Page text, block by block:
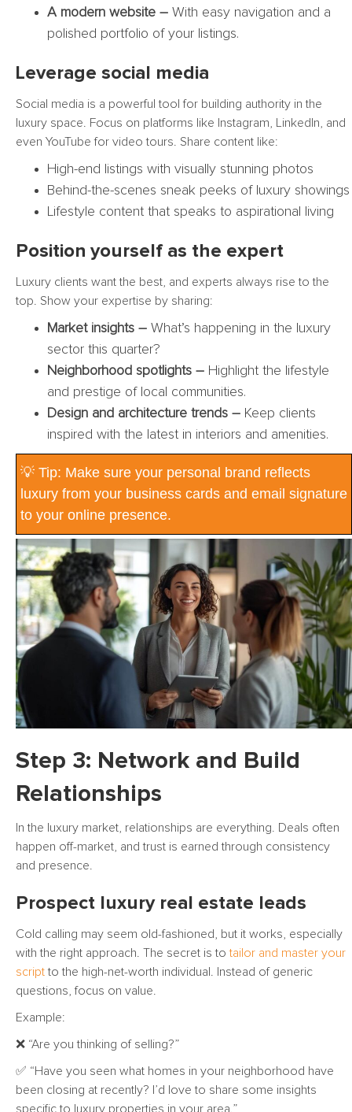
A modern website – With easy navigation and a
polished portfolio of your listings.
Leverage social media
Social media is a powerful tool for building authority in the
luxury space. Focus on platforms like Instagram, LinkedIn, and
even YouTube for video tours. Share content like:
High-end listings with visually stunning photos
Behind-the-scenes sneak peeks of luxury showings
Lifestyle content that speaks to aspirational living
Position yourself as the expert
Luxury clients want the best, and experts always rise to the
top. Show your expertise by sharing:
Market insights – What’s happening in the luxury
sector this quarter?
Neighborhood spotlights – Highlight the lifestyle
and prestige of local communities.
Design and architecture trends – Keep clients
inspired with the latest in interiors and amenities.
💡 Tip: Make sure your personal brand reflects
luxury from your business cards and email signature
to your online presence.
Step 3: Network and Build
Relationships
In the luxury market, relationships are everything. Deals often
happen off-market, and trust is earned through consistency
and presence.
Prospect luxury real estate leads
Cold calling may seem old-fashioned, but it works, especially
with the right approach. The secret is totailor and master your
scriptto the high-net-worth individual. Instead of generic
questions, focus on value.
Example:
❌ “Are you thinking of selling?”
✅ “Have you seen what homes in your neighborhood have
been closing at recently? I’d love to share some insights
specific to luxury properties in your area.”